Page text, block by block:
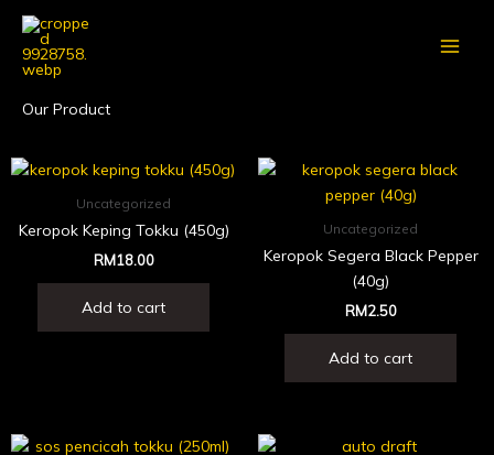
Skip
content
Our Product
Uncategorized
Keropok Keping Tokku (450g)
RM18.00
Add to cart
Uncategorized
Keropok Segera Black Pepper
(40g)
RM2.50
Add to cart